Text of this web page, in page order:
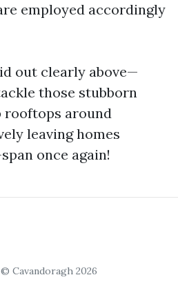
employed accordingly
out clearly above—
those stubborn
rooftops around
leaving homes
once again!
Cavandoragh 2026